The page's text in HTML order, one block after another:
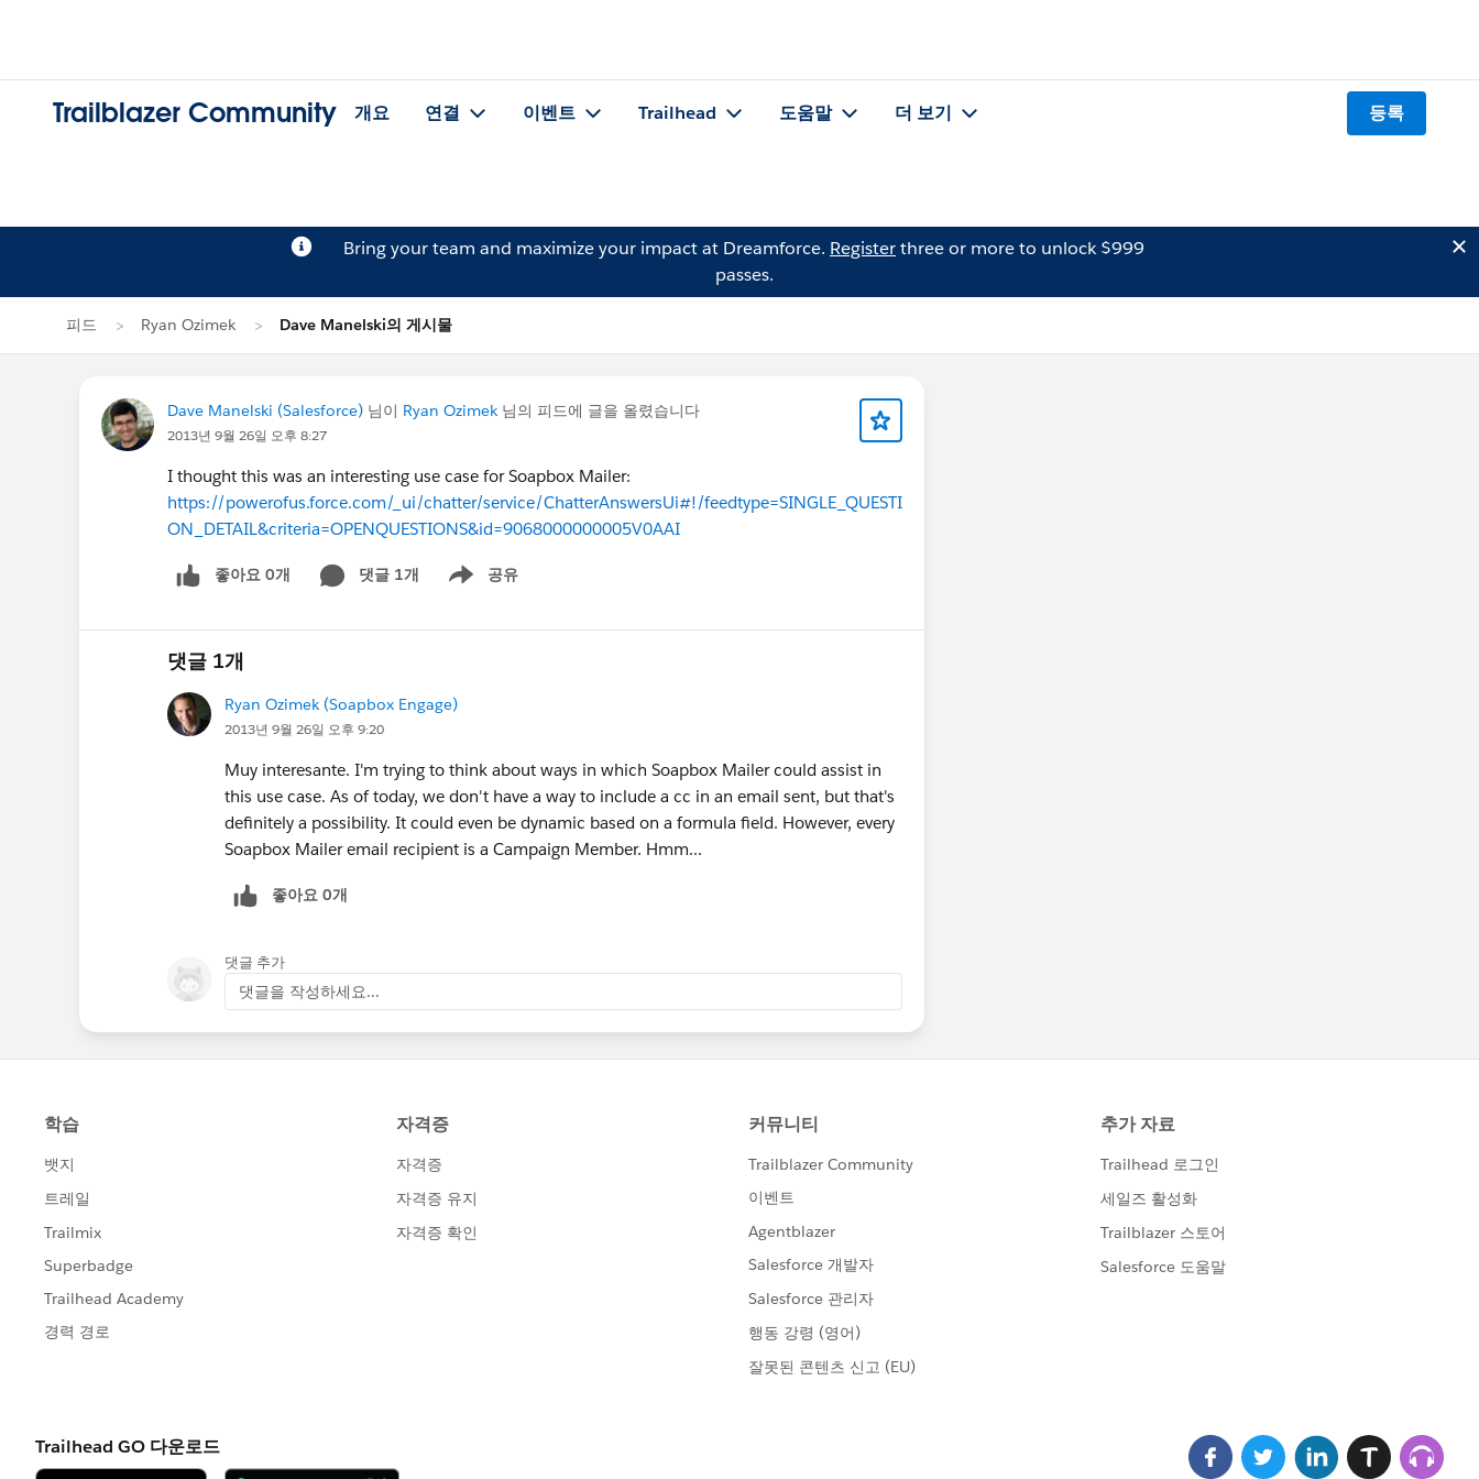
Trailblazer Community 개요 연결 이벤트 Trailhead 도움말 더 보기 등록
Bring your team and maximize your impact at Dreamforce. Registerthree or more to unlock $999
passes.
피드 Ryan Ozimek Dave Manelski의 게시물
Dave Manelski (Salesforce) 님이 Ryan Ozimek 님의 피드에 글을 올렸습니다
2013년 9월 26일 오후 8:27
I thought this was an interesting use case for Soapbox Mailer:
https://powerofus.force.com/_ui/chatter/service/ChatterAnswersUi#!/feedtype=SINGLE_QUESTI
ON_DETAIL&criteria=OPENQUESTIONS&id=9068000000005V0AAI
좋아요 0개 댓글 1개 공유
Show menu
댓글 1개
Ryan Ozimek (Soapbox Engage)
2013년 9월 26일 오후 9:20
Muy interesante. I'm trying to think about ways in which Soapbox Mailer could assist in
this use case. As of today, we don't have a way to include a cc in an email sent, but that's
definitely a possibility. It could even be dynamic based on a formula field. However, every
Soapbox Mailer email recipient is a Campaign Member. Hmm...
좋아요 0개
댓글 추가
댓글을 작성하세요...